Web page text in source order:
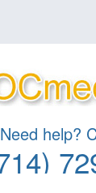
Need help?